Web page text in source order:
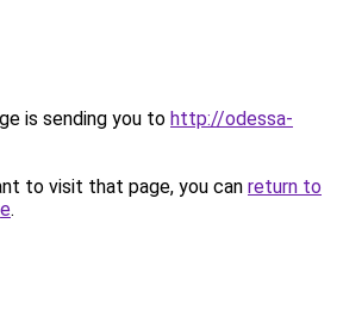
is sending you to http://odessa-
to visit that page, you can return to
.